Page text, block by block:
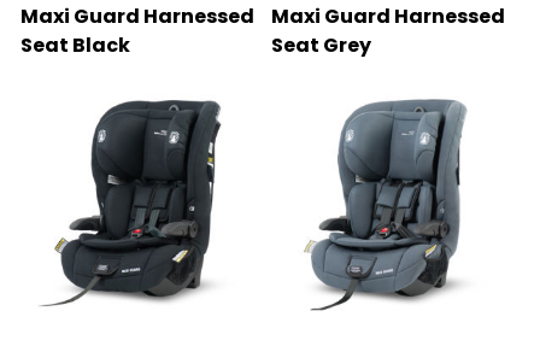
Maxi Guard Harnessed
Seat Black
Maxi Guard Harnessed
Seat Grey